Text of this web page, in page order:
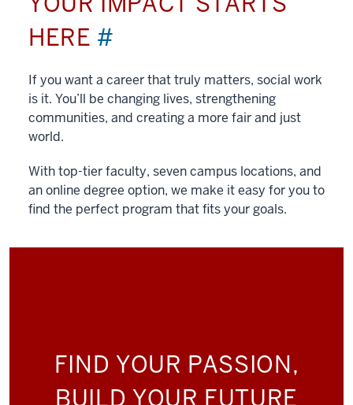
HERE #
If you want a career that truly matters, social work
is it. You’ll be changing lives, strengthening
communities, and creating a more fair and just
world.
With top-tier faculty, seven campus locations, and
an online degree option, we make it easy for you to
find the perfect program that fits your goals.
FIND YOUR PASSION,
BUILD YOUR FUTURE